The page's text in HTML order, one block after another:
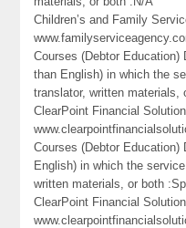
Children’s and Family
Courses (Debtor
than English) in which the
translator, written materials,
ClearPoint Financial
Courses (Debtor
English) in which the
written materials, or both
ClearPoint Financial